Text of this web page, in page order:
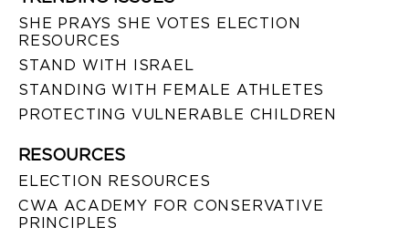
SHE PRAYS SHE VOTES ELECTION
RESOURCES
STAND WITH ISRAEL
STANDING WITH FEMALE ATHLETES
PROTECTING VULNERABLE CHILDREN
RESOURCES
ELECTION RESOURCES
CWA ACADEMY FOR CONSERVATIVE
PRINCIPLES